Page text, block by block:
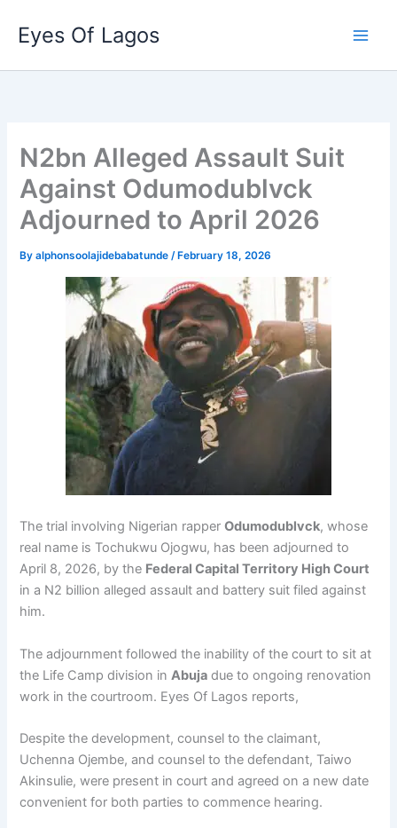
content
Eyes Of Lagos
N2bn Alleged Assault Suit
Against Odumodublvck
Adjourned to April 2026
Byalphonsoolajidebabatunde/ February 18, 2026
The trial involving Nigerian rapperOdumodublvck, whose
real name is Tochukwu Ojogwu, has been adjourned to
April 8, 2026, by the Federal Capital Territory High Court
in a N2 billion alleged assault and battery suit filed against
him.
The adjournment followed the inability of the court to sit at
the Life Camp division in Abuja due to ongoing renovation
work in the courtroom. Eyes Of Lagos reports,
Despite the development, counsel to the claimant,
Uchenna Ojembe, and counsel to the defendant, Taiwo
Akinsulie, were present in court and agreed on a new date
convenient for both parties to commence hearing.